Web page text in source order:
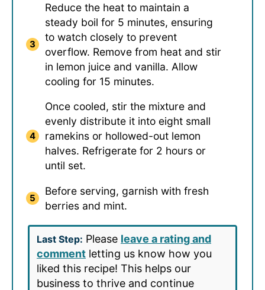
Reduce the heat to maintain a
steady boil for 5 minutes, ensuring
to watch closely to prevent
overflow. Remove from heat and stir
in lemon juice and vanilla. Allow
cooling for 15 minutes.
Once cooled, stir the mixture and
evenly distribute it into eight small
ramekins or hollowed-out lemon
halves. Refrigerate for 2 hours or
until set.
Before serving, garnish with fresh
berries and mint.
Last Step: Please leave a rating and
comment letting us know how you
liked this recipe! This helps our
business to thrive and continue